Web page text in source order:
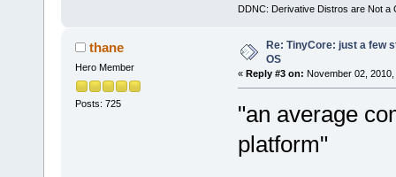
DDNC: Derivative Distros are Not a
thane
Hero Member
Posts: 725
Re: TinyCore: just a few
OS
« Reply #3 on: November 02,
"an average
platform"